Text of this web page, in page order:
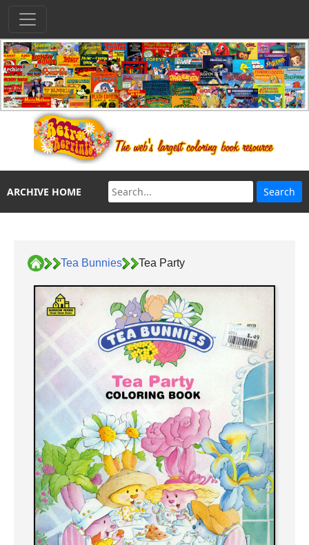
ARCHIVE HOME
Tea Bunnies Tea Party